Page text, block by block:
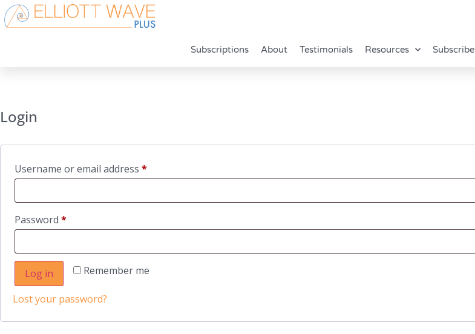
Subscriptions About Testimonials Resources Subscribe
Login
Username or email address *Required
Password *Required
Remember me
Log in
Lost your password?